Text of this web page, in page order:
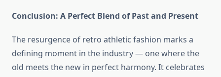
Conclusion: A Perfect Blend of Past and Present
The resurgence of retro athletic fashion marks a
defining moment in the industry — one where the
old meets the new in perfect harmony. It celebrates